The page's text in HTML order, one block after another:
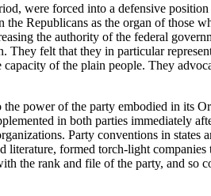
were forced into a defensive
Republicans as the organ of those
the authority of the federal
They felt that they in particular
of the plain people. They
power of the party embodied in its
in both parties immediately
Party conventions in states
literature, formed torch-light
the rank and file of the party, and so